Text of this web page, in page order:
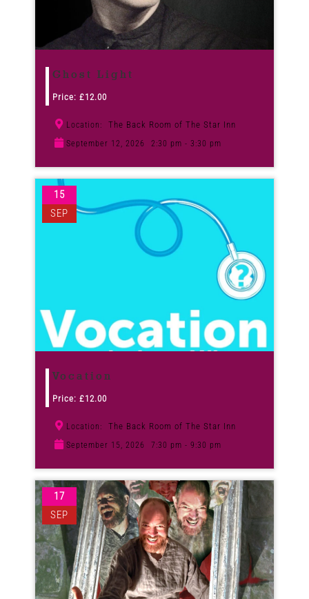
Ghost Light
Price: £12.00
Location: The Back Room of The Star Inn
September 12, 2026 2:30 pm - 3:30 pm
15
SEP
Vocation
Price: £12.00
Location: The Back Room of The Star Inn
September 15, 2026 7:30 pm - 9:30 pm
17
SEP